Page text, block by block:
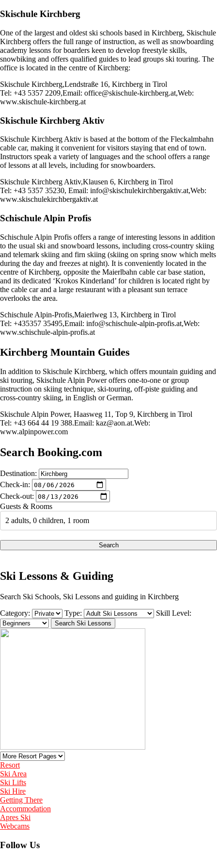
Skischule Kirchberg
One of the largest and oldest ski schools based in Kirchberg, Skischule
Kirchberg offers the full range of instruction, as well as snowboarding
academy lessons for boarders keen to develop freestyle skills,
snowbiking and offers qualified guides to lead groups ski touring. The
office is located in the centre of Kirchberg:
Skischule Kirchberg,Lendstraße 16, Kirchberg in Tirol
Tel: +43 5357 2209,Email: office@skischule-kirchberg.at,Web:
www.skischule-kirchberg.at
Skischule Kirchberg Aktiv
Skischule Kirchberg Aktiv is based at the bottom of the Fleckalmbahn
cable car, making it convenient for visitors staying that end of town.
Instructors speak a variety of languages and the school offers a range
of lessons at all levels, including for snowboarders.
Skischule Kirchberg Aktiv,Klausen 6, Kirchberg in Tirol
Tel: +43 5357 35230, Email: info@skischulekirchbergaktiv.at,Web:
www.skischulekirchbergaktiv.at
Schischule Alpin Profis
Schischule Alpin Profis offers a range of interesting lessons in addition
to the usual ski and snowboard lessons, including cross-country skiing
and telemark skiing and firn skiing (skiing on spring snow which melts
during the day and freezes at night). It is conveniently located in the
centre of Kirchberg, opposite the Maierlbahn cable car base station,
and its dedicated ‘Krokos Kinderland’ for children is located right by
the cable car and a large restaurant with a pleasant sun terrace
overlooks the area.
Schischule Alpin-Profis,Maierlweg 13, Kirchberg in Tirol
Tel: +435357 35495,Email: info@schischule-alpin-profis.at,Web:
www.schischule-alpin-profis.at
Kirchberg Mountain Guides
In addition to Skischule Kirchberg, which offers mountain guiding and
ski touring, Skischule Alpin Power offers one-to-one or group
instruction on skiing technique, ski-touring, off-piste guiding and
cross-country skiing, in English or German.
Skischule Alpin Power, Haasweg 11, Top 9, Kirchberg in Tirol
Tel: +43 664 44 19 388.Email: kaz@aon.at.Web:
www.alpinpower.com
Search Booking.com
Destination:
Check-in:
Check-out:
Guests & Rooms
2 adults, 0 children, 1 room
Search
Ski Lessons & Guiding
Search Ski Schools, Ski Lessons and guiding in Kirchberg
Category:
Type: Skill Level:
Resort
Ski Area
Ski Lifts
Ski Hire
Getting There
Accommodation
Apres Ski
Webcams
Follow Us